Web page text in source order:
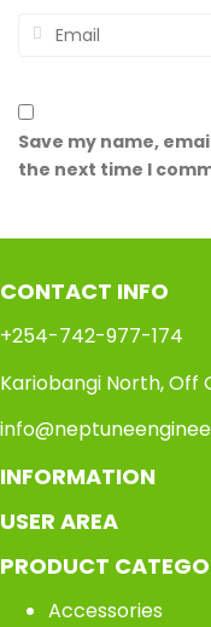
Save my name,
the next time I
CONTACT INFO
+254-742-977-174
Kariobangi North, Off
INFORMATION
USER AREA
PRODUCT
Accessories